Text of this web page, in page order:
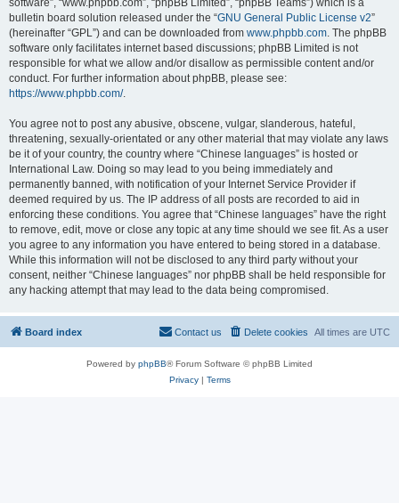
software”, “www.phpbb.com”, “phpBB Limited”, “phpBB Teams”) which is a
bulletin board solution released under the “GNU General Public License v2”
(hereinafter “GPL”) and can be downloaded from www.phpbb.com. The phpBB
software only facilitates internet based discussions; phpBB Limited is not
responsible for what we allow and/or disallow as permissible content and/or
conduct. For further information about phpBB, please see:
https://www.phpbb.com/.
You agree not to post any abusive, obscene, vulgar, slanderous, hateful,
threatening, sexually-orientated or any other material that may violate any laws
be it of your country, the country where “Chinese languages” is hosted or
International Law. Doing so may lead to you being immediately and
permanently banned, with notification of your Internet Service Provider if
deemed required by us. The IP address of all posts are recorded to aid in
enforcing these conditions. You agree that “Chinese languages” have the right
to remove, edit, move or close any topic at any time should we see fit. As a user
you agree to any information you have entered to being stored in a database.
While this information will not be disclosed to any third party without your
consent, neither “Chinese languages” nor phpBB shall be held responsible for
any hacking attempt that may lead to the data being compromised.
Board index All times are UTC
Delete cookies
Contact us
Powered by phpBB® Forum Software © phpBB Limited
Privacy| Terms